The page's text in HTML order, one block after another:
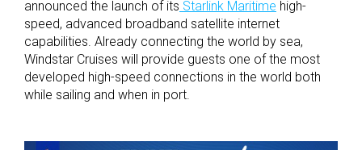
announced the launch of its Starlink Maritime high-
speed, advanced broadband satellite internet
capabilities. Already connecting the world by sea,
Windstar Cruises will provide guests one of the most
developed high-speed connections in the world both
while sailing and when in port.